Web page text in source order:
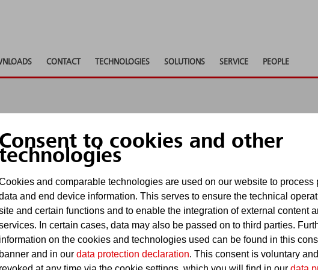
Consent to cookies and other
and comparable technologies are used on our website to process
and end device information. This serves to ensure the technical
and certain functions and to enable the integration of external content
In certain cases, data may also be passed on to third parties.
information on the cookies and technologies used can be found in this
banner and in our data protection declaration. This consent is voluntary
CONTACT TECHNOLOGIES SOLUTIONS SERVICE PEOPLE
shows
Show
events